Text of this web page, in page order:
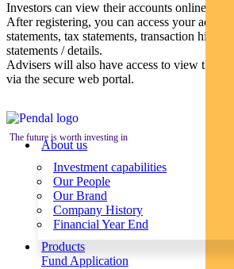
Investors can view their accounts online via a
After registering, you can access your
statements, tax statements, transaction
statements / details.
Advisers will also have access to view their
via the secure web portal.
The future is worth investing in
About us
Investment capabilities
Our People
Our Brand
Company History
Financial Year End
Products
Fund Application